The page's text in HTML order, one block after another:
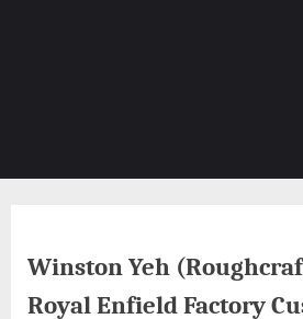
Winston Yeh
Royal Enfield Factory